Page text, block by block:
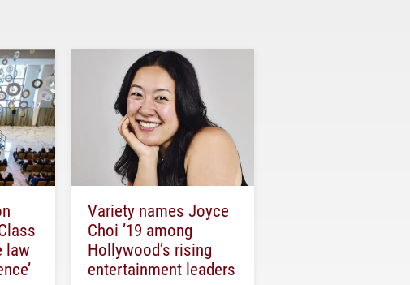
law
Variety names Joyce
Choi ’19 among
Hollywood’s rising
entertainment leaders